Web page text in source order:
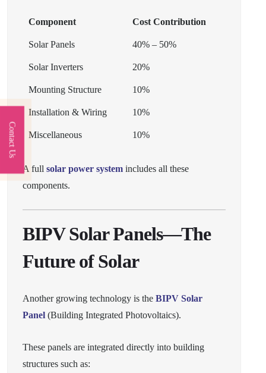
Component Cost Contribution
Solar Panels 40% – 50%
Solar Inverters 20%
Mounting Structure 10%
Installation & Wiring 10%
Miscellaneous 10%
A full solar power system includes all these
components.
BIPV Solar Panels—The
Future of Solar
Another growing technology is the BIPV Solar
Panel (Building Integrated Photovoltaics).
These panels are integrated directly into building
structures such as:
Contact Us